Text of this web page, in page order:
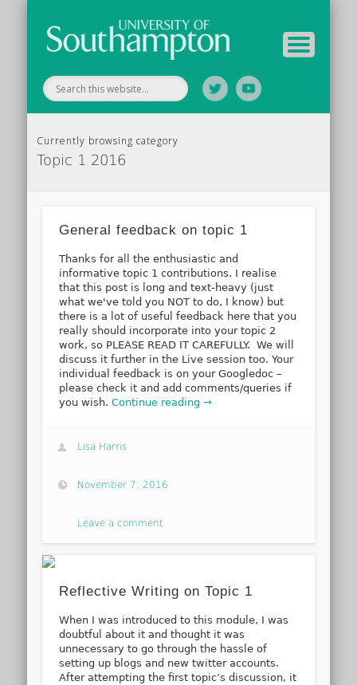
Currently browsing category
Topic 1 2016
General feedback on topic 1
Thanks for all the enthusiastic and
informative topic 1 contributions. I realise
that this post is long and text-heavy (just
what we've told you NOT to do, I know) but
there is a lot of useful feedback here that you
really should incorporate into your topic 2
work, so PLEASE READ IT CAREFULLY. We will
discuss it further in the Live session too. Your
individual feedback is on your Googledoc –
please check it and add comments/queries if
you wish.Continue reading →
Lisa Harris
November 7, 2016
Leave a comment
Reflective Writing on Topic 1
When I was introduced to this module, I was
doubtful about it and thought it was
unnecessary to go through the hassle of
setting up blogs and new twitter accounts.
After attempting the first topic’s discussion, it